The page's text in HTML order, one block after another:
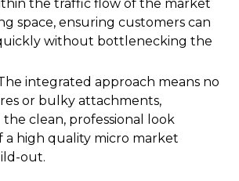
the traffic flow of the market
space, ensuring customers can
without bottlenecking the
integrated approach means no
or bulky attachments,
clean, professional look
a high quality micro market
out.